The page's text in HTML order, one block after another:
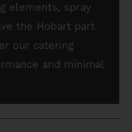
elements, spray
the Hobart part
our catering
and minimal